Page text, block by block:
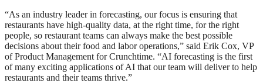
“As an industry leader in forecasting, our focus is ensuring that
restaurants have high-quality data, at the right time, for the right
people, so restaurant teams can always make the best possible
decisions about their food and labor operations,” said Erik Cox, VP
of Product Management for Crunchtime. “AI forecasting is the first
of many exciting applications of AI that our team will deliver to help
restaurants and their teams thrive.”